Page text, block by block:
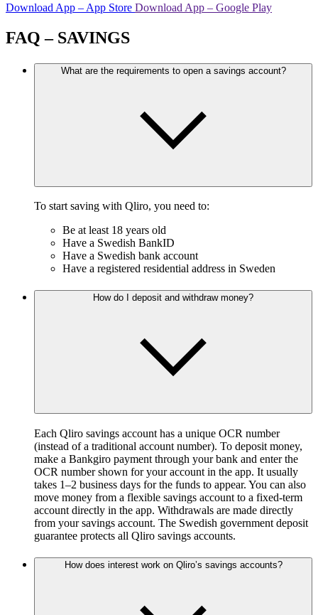
Download App – App Store Download App – Google Play
FAQ – SAVINGS
What are the requirements to open a savings account?
To start saving with Qliro, you need to:
Be at least 18 years old
Have a Swedish BankID
Have a Swedish bank account
Have a registered residential address in Sweden
How do I deposit and withdraw money?
Each Qliro savings account has a unique OCR number
(instead of a traditional account number). To deposit money,
make a Bankgiro payment through your bank and enter the
OCR number shown for your account in the app. It usually
takes 1–2 business days for the funds to appear. You can also
move money from a flexible savings account to a fixed-term
account directly in the app. Withdrawals are made directly
from your savings account. The Swedish government deposit
guarantee protects all Qliro savings accounts.
How does interest work on Qliro’s savings accounts?